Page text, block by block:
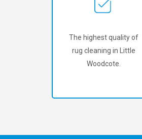
The highest quality of
rug cleaning in Little
Woodcote.